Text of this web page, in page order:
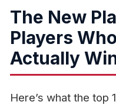
The New
Players
Actually
Here’s what the top